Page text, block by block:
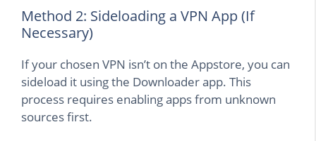
Method 2: Sideloading a VPN App (If
Necessary)
If your chosen VPN isn’t on the Appstore, you can
sideload it using the Downloader app. This
process requires enabling apps from unknown
sources first.